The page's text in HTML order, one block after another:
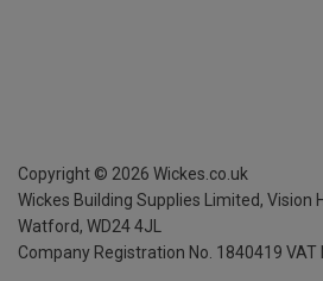
Copyright © 2026 Wickes.co.uk
Wickes Building Supplies Limited, Vision
Watford, WD24 4JL
Company Registration No. 1840419 VAT